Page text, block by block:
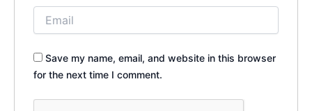
Save my name, email, and website in this browser
for the next time I comment.